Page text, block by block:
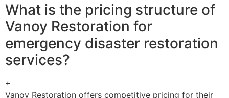
What is the pricing structure of
Vanoy Restoration for
emergency disaster restoration
services?
+
Vanoy Restoration offers competitive pricing for their